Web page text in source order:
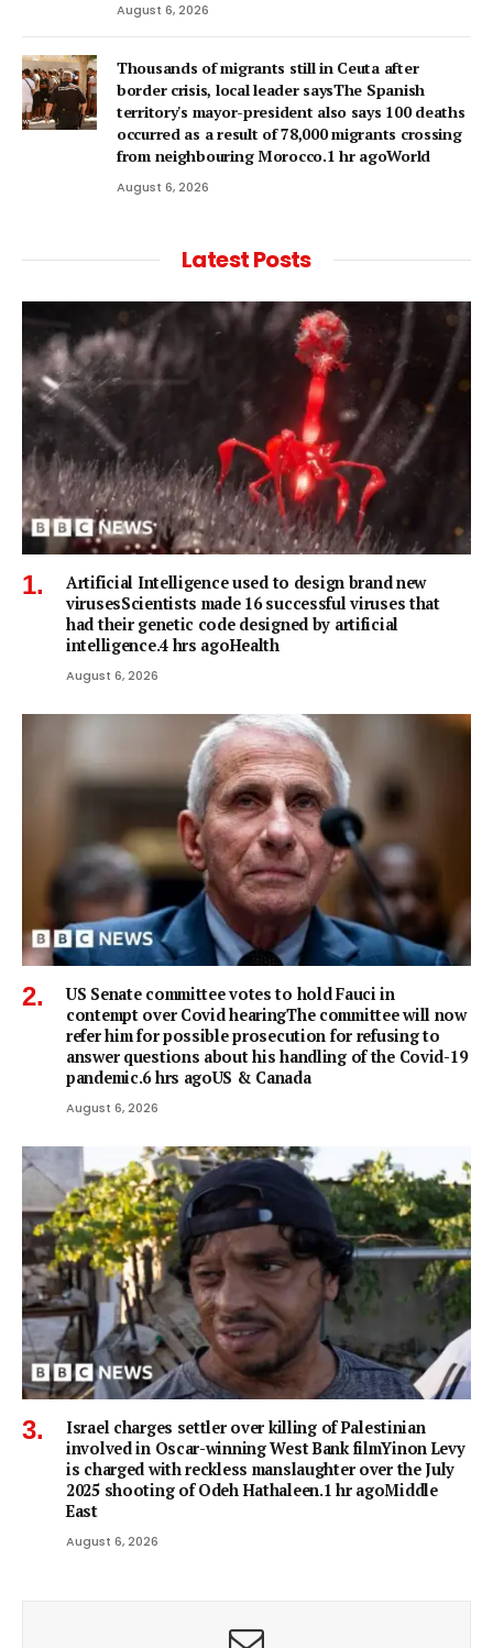
August 6, 2026
Thousands of migrants still in Ceuta after
border crisis, local leader saysThe Spanish
territory's mayor-president also says 100 deaths
occurred as a result of 78,000 migrants crossing
from neighbouring Morocco.1 hr agoWorld
August 6, 2026
Latest Posts
Artificial Intelligence used to design brand new
virusesScientists made 16 successful viruses that
had their genetic code designed by artificial
intelligence.4 hrs agoHealth
August 6, 2026
US Senate committee votes to hold Fauci in
contempt over Covid hearingThe committee will now
refer him for possible prosecution for refusing to
answer questions about his handling of the Covid-19
pandemic.6 hrs agoUS & Canada
August 6, 2026
Israel charges settler over killing of Palestinian
involved in Oscar-winning West Bank filmYinon Levy
is charged with reckless manslaughter over the July
2025 shooting of Odeh Hathaleen.1 hr agoMiddle
East
August 6, 2026